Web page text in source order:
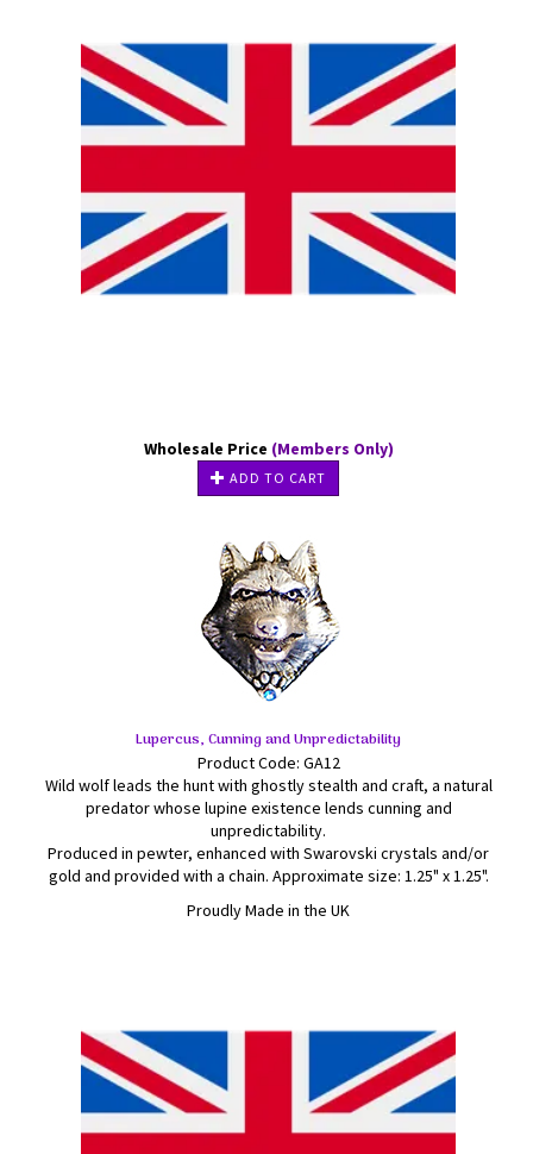
Wholesale Price (Members Only)
ADD TO CART
Lupercus, Cunning and Unpredictability
Product Code: GA12
Wild wolf leads the hunt with ghostly stealth and craft, a natural
predator whose lupine existence lends cunning and
unpredictability.
Produced in pewter, enhanced with Swarovski crystals and/or
gold and provided with a chain. Approximate size: 1.25" x 1.25".
Proudly Made in the UK